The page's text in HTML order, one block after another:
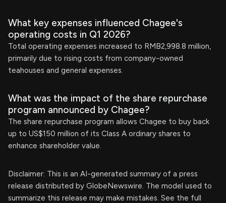
What key expenses influenced Chagee's
operating costs in Q1 2026?
Total operating expenses increased to RMB2,998.8 million,
primarily due to rising costs from company-owned
teahouses and general expenses.
What was the impact of the share repurchase
program announced by Chagee?
The share repurchase program allows Chagee to buy back
up to US$150 million of its Class A ordinary shares to
enhance shareholder value.
Disclaimer: This is an AI-generated summary of a press
release distributed by GlobeNewswire. The model used to
summarize this release may make mistakes. See the full